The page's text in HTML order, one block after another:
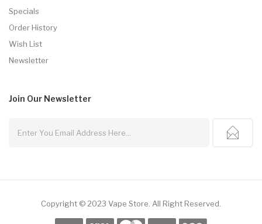
Specials
Order History
Wish List
Newsletter
Join Our Newsletter
Copyright © 2023 Vape Store All Right Reserved.